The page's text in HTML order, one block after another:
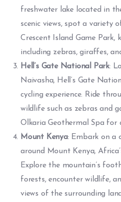
freshwater lake located in
scenic views, spot a variety
Crescent Island Game Park,
including zebras, giraffes,
Hell’s Gate National Park:
Naivasha, Hell’s Gate
cycling experience. Ride
wildlife such as zebras and
Olkaria Geothermal Spa for
Mount Kenya: Embark on a
around Mount Kenya,
Explore the mountain’s
forests, encounter wildlife,
views of the surrounding